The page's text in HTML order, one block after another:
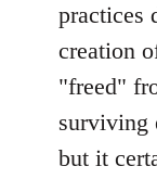
practices
creation
"freed"
surviving
but it